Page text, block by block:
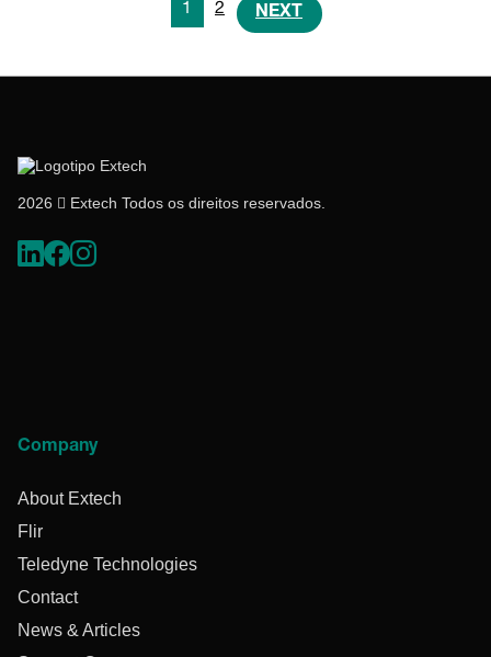
1 2 NEXT
2026  Extech Todos os direitos reservados.
Company
About Extech
Flir
Teledyne Technologies
Contact
News & Articles